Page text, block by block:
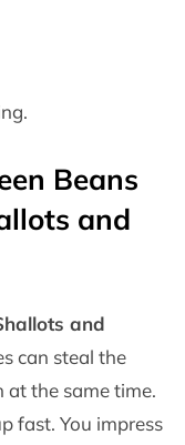
Beans
and
and
can steal the
at the same time.
fast. You impress